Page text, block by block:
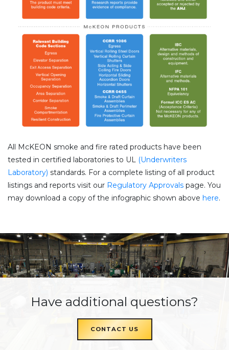
All McKEON smoke and fire rated products have been
tested in certified laboratories to UL (Underwriters
Laboratory) standards. For a complete listing of all product
listings and reports visit our Regulatory Approvals page. You
may download a copy of the infographic shown above here.
Have additional questions?
CONTACT US